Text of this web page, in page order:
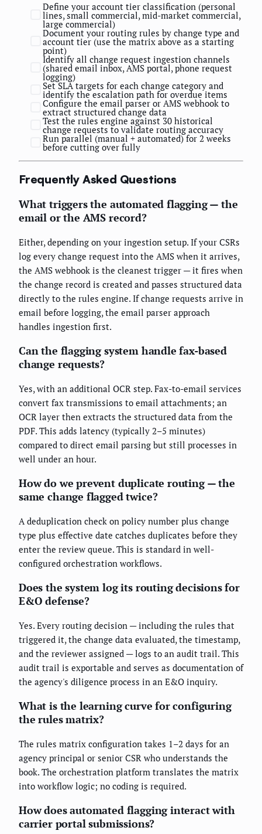
Define your account tier classification (personal
lines, small commercial, mid-market commercial,
large commercial)
Document your routing rules by change type and
account tier (use the matrix above as a starting
point)
Identify all change request ingestion channels
(shared email inbox, AMS portal, phone request
logging)
Set SLA targets for each change category and
identify the escalation path for overdue items
Configure the email parser or AMS webhook to
extract structured change data
Test the rules engine against 30 historical
change requests to validate routing accuracy
Run parallel (manual + automated) for 2 weeks
before cutting over fully
Frequently Asked Questions
What triggers the automated flagging — the
email or the AMS record?
Either, depending on your ingestion setup. If your CSRs
log every change request into the AMS when it arrives,
the AMS webhook is the cleanest trigger — it fires when
the change record is created and passes structured data
directly to the rules engine. If change requests arrive in
email before logging, the email parser approach
handles ingestion first.
Can the flagging system handle fax-based
change requests?
Yes, with an additional OCR step. Fax-to-email services
convert fax transmissions to email attachments; an
OCR layer then extracts the structured data from the
PDF. This adds latency (typically 2–5 minutes)
compared to direct email parsing but still processes in
well under an hour.
How do we prevent duplicate routing — the
same change flagged twice?
A deduplication check on policy number plus change
type plus effective date catches duplicates before they
enter the review queue. This is standard in well-
configured orchestration workflows.
Does the system log its routing decisions for
E&O defense?
Yes. Every routing decision — including the rules that
triggered it, the change data evaluated, the timestamp,
and the reviewer assigned — logs to an audit trail. This
audit trail is exportable and serves as documentation of
the agency's diligence process in an E&O inquiry.
What is the learning curve for configuring
the rules matrix?
The rules matrix configuration takes 1–2 days for an
agency principal or senior CSR who understands the
book. The orchestration platform translates the matrix
into workflow logic; no coding is required.
How does automated flagging interact with
carrier portal submissions?